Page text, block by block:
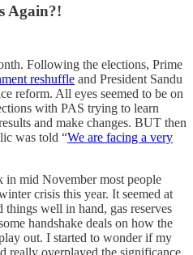
Again?!
Following the elections, Prime
reshuffle and President Sandu
reform. All eyes seemed to be on
with PAS trying to learn
and make changes. BUT then
was told “We are facing a very
in mid November most people
crisis this year. It seemed at
things well in hand, gas reserves
handshake deals on how the
out. I started to wonder if my
really overplayed the significance